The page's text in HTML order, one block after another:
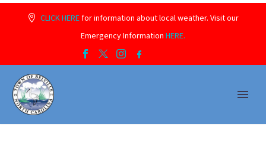
CLICK HEREfor information about local weather. Visit our
Emergency Information HERE.